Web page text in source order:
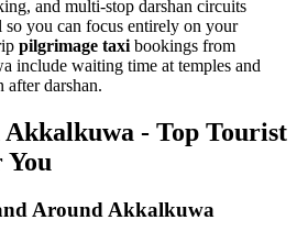
and multi-stop darshan circuits
so you can focus entirely on your
pilgrimage taxi bookings from
include waiting time at temples and
after darshan.
Akkalkuwa - Top Tourist
Around Akkalkuwa